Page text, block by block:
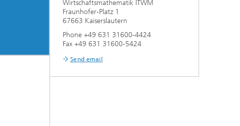
Wirtschaftsmathematik ITWM
Fraunhofer-Platz 1
67663 Kaiserslautern
Phone +49 631 31600-4424
Fax +49 631 31600-5424
Send email